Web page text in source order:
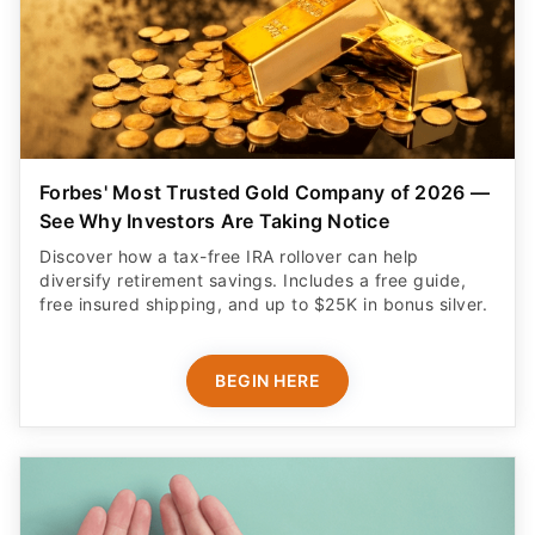
Forbes' Most Trusted Gold Company of 2026 —
See Why Investors Are Taking Notice
Discover how a tax-free IRA rollover can help
diversify retirement savings. Includes a free guide,
free insured shipping, and up to $25K in bonus silver.
BEGIN HERE